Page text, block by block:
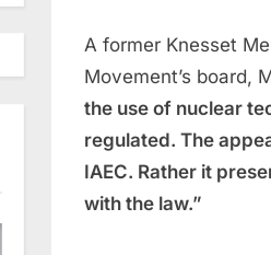
A former Knesset
Movement’s board,
the use of nuclear
regulated. The
IAEC. Rather it
with the law.”